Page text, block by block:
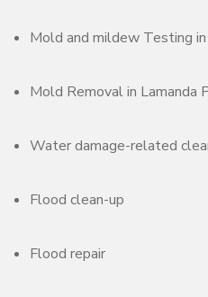
Mold and mildew Testing
Mold Removal in Lamanda
Water damage-related
Flood clean-up
Flood repair